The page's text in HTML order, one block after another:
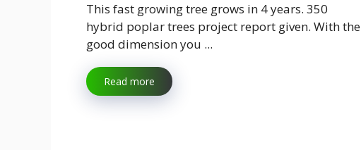
This fast growing tree grows in 4 years. 350
hybrid poplar trees project report given. With the
good dimension you ...
Read more